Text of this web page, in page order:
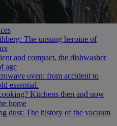
The unsung heroine of
and compact, the dishwasher
age
oven: from accident to
essential.
Kitchens then and now
home
dust: The history of the vacuum